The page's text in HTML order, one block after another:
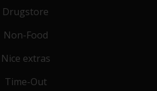
Drugstore
Non-Food
Nice extras
Time-Out